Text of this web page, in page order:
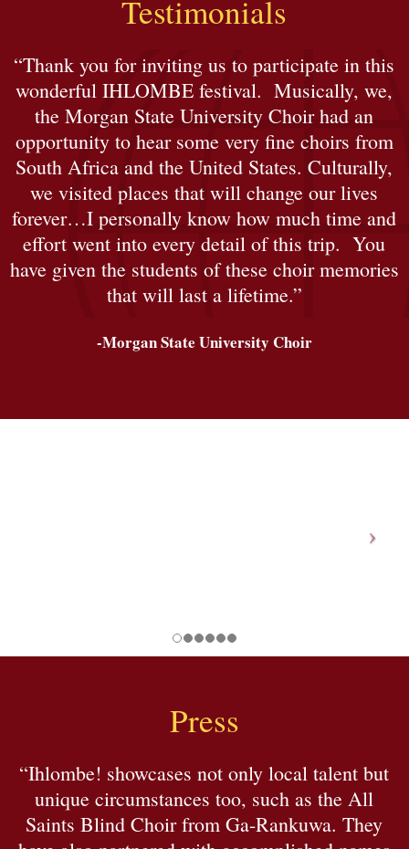
Testimonials
“Thank you for inviting us to participate in this
wonderful IHLOMBE festival. Musically, we,
the Morgan State University Choir had an
opportunity to hear some very fine choirs from
South Africa and the United States. Culturally,
we visited places that will change our lives
forever…I personally know how much time and
effort went into every detail of this trip. You
have given the students of these choir memories
that will last a lifetime.”
-Morgan State University Choir
Press
“Ihlombe! showcases not only local talent but
unique circumstances too, such as the All
Saints Blind Choir from Ga-Rankuwa. They